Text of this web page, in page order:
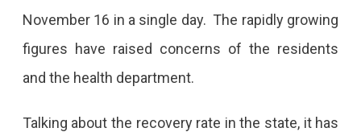
November 16 in a single day. The rapidly growing
figures have raised concerns of the residents
and the health department.
Talking about the recovery rate in the state, it has